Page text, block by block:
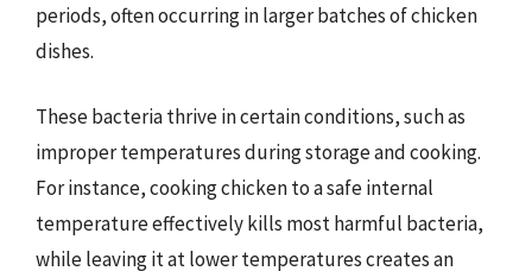
periods, often occurring in larger batches of chicken
dishes.
These bacteria thrive in certain conditions, such as
improper temperatures during storage and cooking.
For instance, cooking chicken to a safe internal
temperature effectively kills most harmful bacteria,
while leaving it at lower temperatures creates an